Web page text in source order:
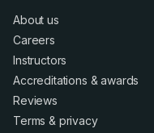
About us
Careers
Instructors
Accreditations &awards
Reviews
Terms & privacy